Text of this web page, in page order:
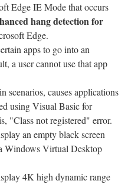
Edge IE Mode that occurs
hang detection for
Edge.
apps to go into an
a user cannot use that app
scenarios, causes applications
using Visual Basic for
"Class not registered" error.
an empty black screen
Windows Virtual Desktop
4K high dynamic range